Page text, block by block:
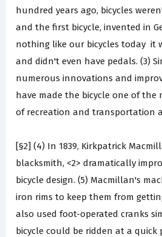
hundred years ago, bicycles
and the first bicycle, invented in
nothing like our bicycles today ­ it
and didn't even have pedals. (3)
numerous innovations and
have made the bicycle one of the
of recreation and transportation
[§2] (4) In 1839, Kirkpatrick
blacksmith, <2> dramatically
bicycle design. (5) Macmillan's
iron rims to keep them from
also used foot-operated cranks
bicycle could be ridden at a quick